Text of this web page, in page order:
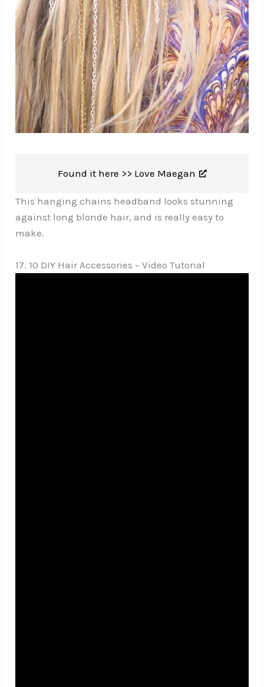
Found it here >> Love Maegan
This hanging chains headband looks stunning
against long blonde hair, and is really easy to
make.
17. 10 DIY Hair Accessories – Video Tutorial